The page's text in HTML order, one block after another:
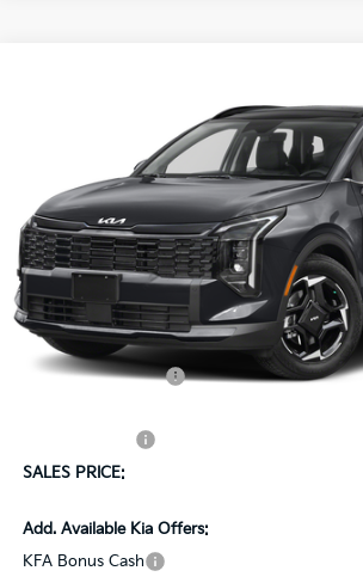
Price Drop
5XYK33DF3TG372060 Stock:K260123Model:
Available For Sale
$1,037
SAVINGS
Less
MSRP:
Documentation Fee:
Added Accessories:
SALES PRICE:
Add. Available Kia Offers:
KFA Bonus Cash